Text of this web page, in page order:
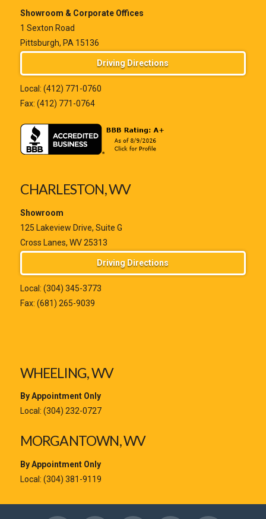
Showroom & Corporate Offices
1 Sexton Road
Pittsburgh, PA 15136
Driving Directions
Local: (412) 771-0760
Fax: (412) 771-0764
CHARLESTON, WV
Showroom
125 Lakeview Drive, Suite G
Cross Lanes, WV 25313
Driving Directions
Local: (304) 345-3773
Fax: (681) 265-9039
WHEELING, WV
By Appointment Only
Local: (304) 232-0727
MORGANTOWN, WV
By Appointment Only
Local: (304) 381-9119